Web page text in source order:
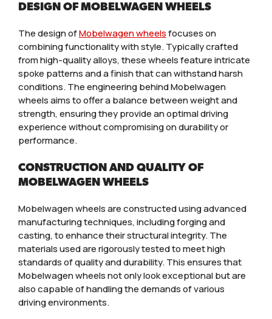
DESIGN OF MOBELWAGEN WHEELS
The design ofMobelwagen wheelsfocuses on
combining functionality with style. Typically crafted
from high-quality alloys, these wheels feature intricate
spoke patterns and a finish that can withstand harsh
conditions. The engineering behind Mobelwagen
wheels aims to offer a balance between weight and
strength, ensuring they provide an optimal driving
experience without compromising on durability or
performance.
CONSTRUCTION AND QUALITY OF
MOBELWAGEN WHEELS
Mobelwagen wheels are constructed using advanced
manufacturing techniques, including forging and
casting, to enhance their structural integrity. The
materials used are rigorously tested to meet high
standards of quality and durability. This ensures that
Mobelwagen wheels not only look exceptional but are
also capable of handling the demands of various
driving environments.